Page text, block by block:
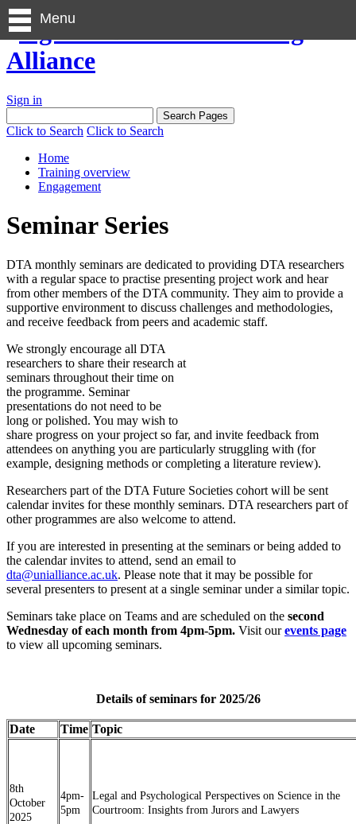
Sign in
Click to Search Click to Search
Menu
Home
Training overview
Engagement
Seminar Series
DTA monthly seminars are dedicated to providing DTA researchers
with a regular space to practise presenting project work and hear
from other members of the DTA community. They aim to provide a
supportive environment to discuss challenges and methodologies,
and receive feedback from peers and academic staff.
We strongly encourage all DTA
researchers to share their research at
seminars throughout their time on
the programme. Seminar
presentations do not need to be
long or polished. You may wish to
share progress on your project so far, and invite feedback from
attendees on anything you are particularly struggling with (for
example, designing methods or completing a literature review).
Researchers part of the DTA Future Societies cohort will be sent
calendar invites for these monthly seminars. DTA researchers part of
other programmes are also welcome to attend.
If you are interested in presenting at the seminars or being added to
the calendar invites to attend, send an email to
dta@unialliance.ac.uk. Please note that it may be possible for
several presenters to present at a single seminar under a similar topic.
Seminars take place on Teams and are scheduled on the second
Wednesday of each month from 4pm-5pm. Visit ourevents page
to view all upcoming seminars.
Details of seminars for 2025/26
Date Time Topic
8th
October
2025
4pm-
5pm
Legal and Psychological Perspectives on Science in the
Courtroom: Insights from Jurors and Lawyers